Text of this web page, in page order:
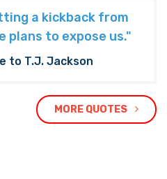
a kickback from
plans to expose us."
to T.J. Jackson
MORE QUOTES